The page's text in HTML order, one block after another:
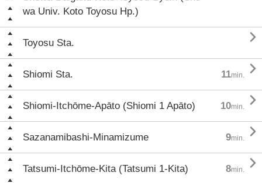
wa Univ. Koto Toyosu Hp.)
Toyosu Sta. 
Shiomi Sta. 11min. 
Shiomi-Itchōme-Apāto (Shiomi 1 Apāto) 10min. 
Sazanamibashi-Minamizume 9min. 
Tatsumi-Itchōme-Kita (Tatsumi 1-Kita) 8min. 